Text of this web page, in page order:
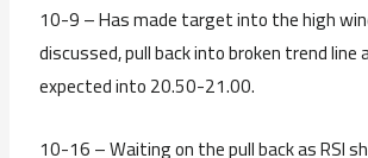
10-9 – Has made target into the high
discussed, pull back into broken trend line
expected into 20.50-21.00.
10-16 – Waiting on the pull back as RSI